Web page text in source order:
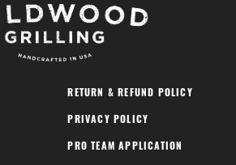
RETURN & REFUND POLICY
PRIVACY POLICY
PRO TEAM APPLICATION